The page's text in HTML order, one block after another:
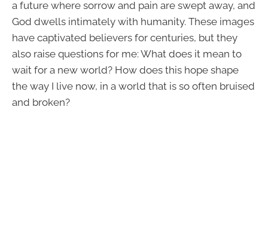
a future where sorrow and pain are swept away, and
God dwells intimately with humanity. These images
have captivated believers for centuries, but they
also raise questions for me: What does it mean to
wait for a new world? How does this hope shape
the way I live now, in a world that is so often bruised
and broken?